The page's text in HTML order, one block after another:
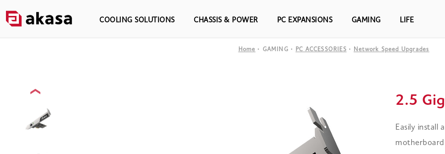
COOLING SOLUTIONS CHASSIS & POWER PC EXPANSIONS GAMING LIFE
Home GAMING PC ACCESSORIES Network Speed Upgrades
2.5
Easily install